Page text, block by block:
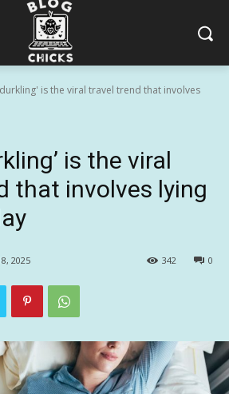
is the viral travel trend that involves
is the viral
that involves lying
2025 0
342